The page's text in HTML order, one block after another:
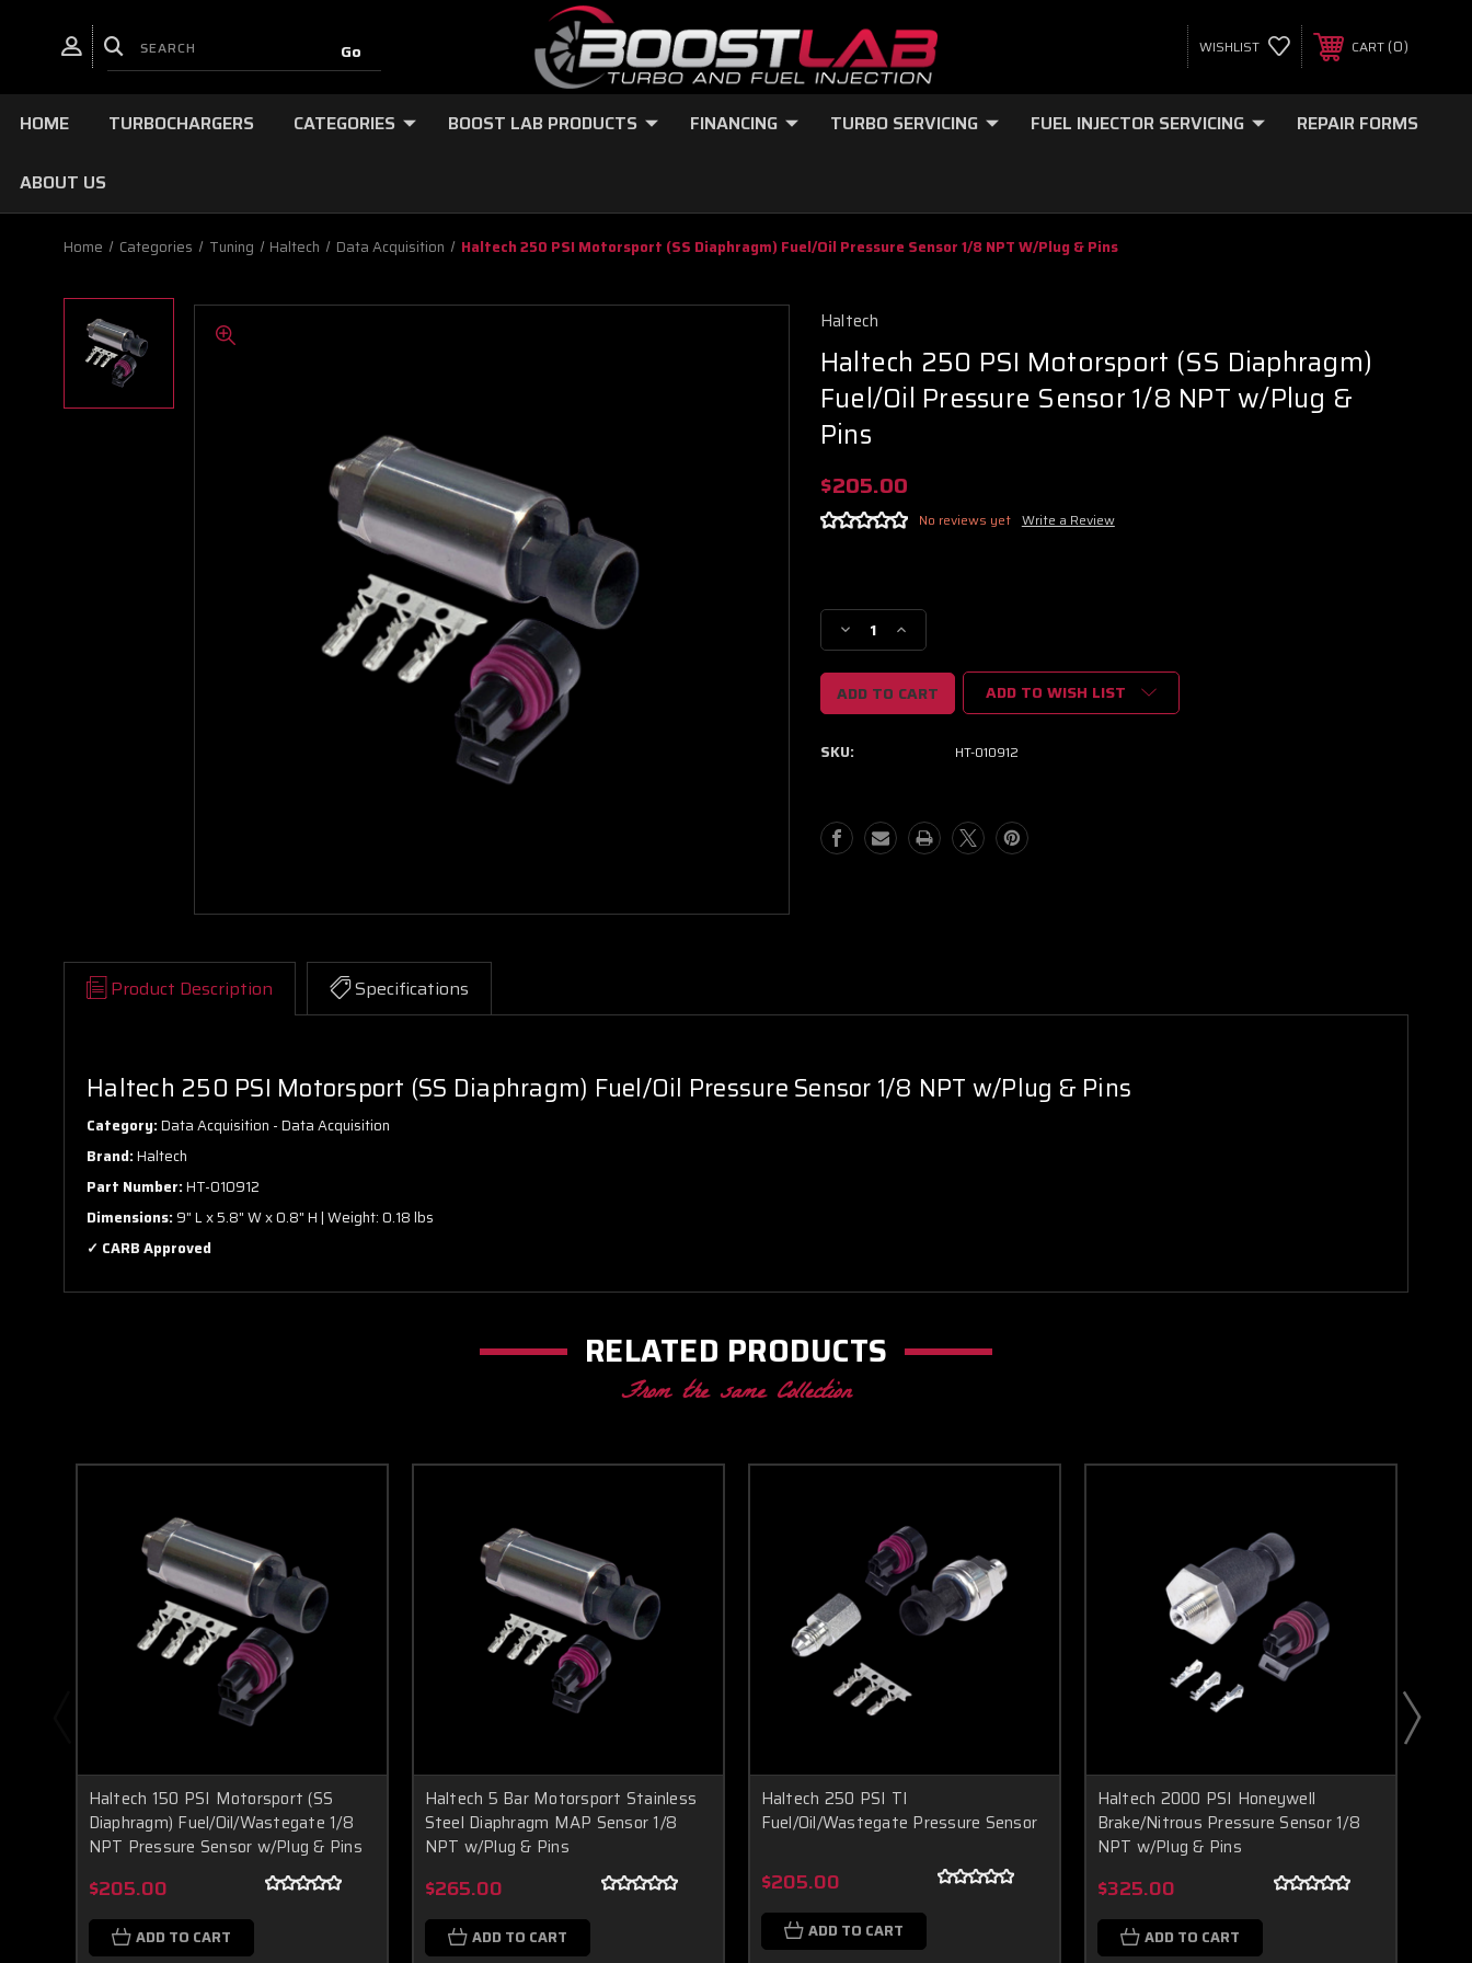
WISHLIST CART 0
HOME TURBOCHARGERS CATEGORIES BOOST LAB PRODUCTS FINANCING TURBO SERVICING FUEL INJECTOR SERVICING REPAIR FORMS
ABOUT US
Home Categories Tuning Haltech Data Acquisition Haltech 250 PSI Motorsport (SS Diaphragm) Fuel/Oil Pressure Sensor 1/8 NPT W/Plug & Pins
Haltech
Haltech 250 PSI Motorsport (SS Diaphragm)
Fuel/Oil Pressure Sensor 1/8 NPT w/Plug &
Pins
$205.00
No reviews yet Write a Review
Stock:
Decrease
Quantity
of
Haltech
250
Motorsport
Fuel/Oil
Pressure
Sensor
Increase
Quantity
of
Haltech
250
Motorsport
Fuel/Oil
Pressure
Sensor
ADD TO WISH LIST
SKU: HT-010912
Product Description Specifications
Haltech 250 PSI Motorsport (SS Diaphragm) Fuel/Oil Pressure Sensor 1/8 NPT w/Plug & Pins
Category:Data Acquisition - Data Acquisition
Brand:Haltech
Part Number:HT-010912
Dimensions:9" L x 5.8" W x 0.8" H | Weight: 0.18 lbs
✓ CARB Approved
RELATED PRODUCTS
From the same Collection
Haltech 150 PSI Motorsport (SS
Diaphragm) Fuel/Oil/Wastegate 1/8
NPT Pressure Sensor w/Plug & Pins
$205.00
ADD TO CART
Haltech 5 Bar Motorsport Stainless
Steel Diaphragm MAP Sensor 1/8
NPT w/Plug & Pins
$265.00
ADD TO CART
Haltech 250 PSI TI
Fuel/Oil/Wastegate Pressure Sensor
$205.00
ADD TO CART
Haltech 2000 PSI Honeywell
Brake/Nitrous Pressure Sensor 1/8
NPT w/Plug & Pins
$325.00
ADD TO CART
Boost Lab Support